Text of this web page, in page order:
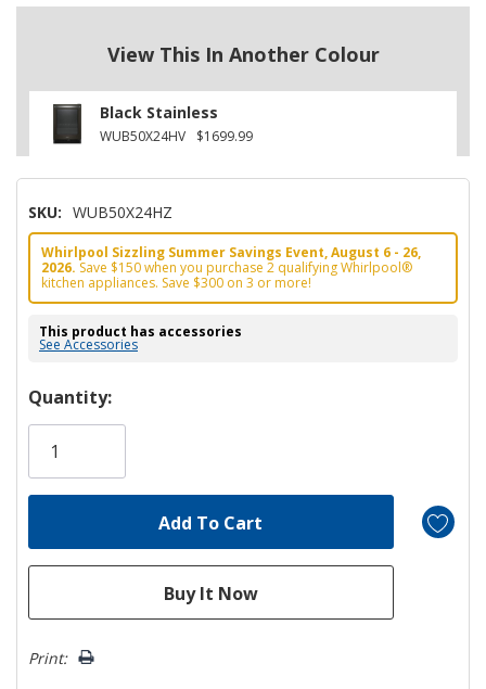
View This In Another Colour
Black Stainless
WUB50X24HV $1699.99
SKU: WUB50X24HZ
Whirlpool Sizzling Summer Savings Event, August 6 - 26,
2026. Save $150 when you purchase 2 qualifying Whirlpool®
kitchen appliances. Save $300 on 3 or more!
This product has accessories
See Accessories
Hurry!
Only
Quantity:
Print: